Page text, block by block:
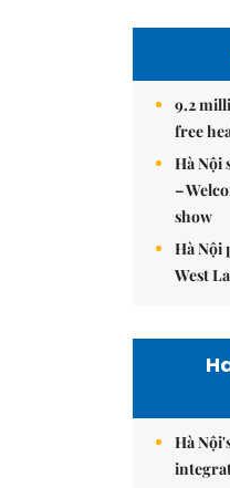
9.2
free
Hà Nội
–
show
Hà Nội
West
Hà